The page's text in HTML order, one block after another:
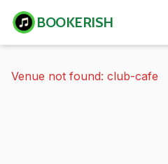
BOOKERISH
Venue not found: club-cafe